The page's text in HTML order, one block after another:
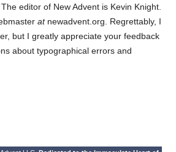
The editor of New Advent is Kevin Knight.
atnewadvent.org. Regrettably, I
but I greatly appreciate your feedback
about typographical errors and